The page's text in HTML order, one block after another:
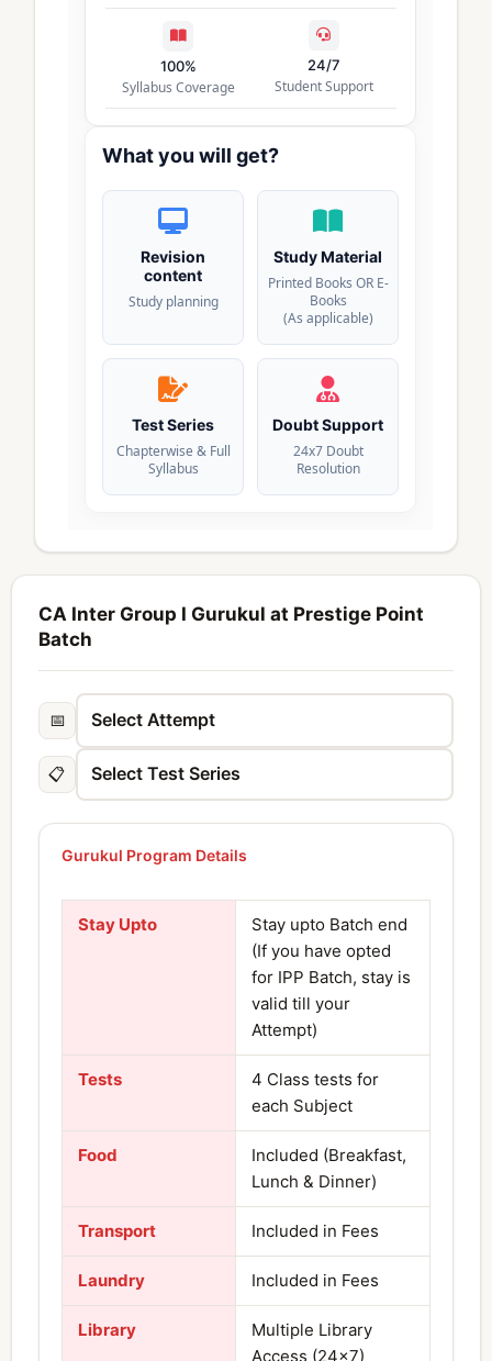
100%
Syllabus Coverage
24/7
Student Support
What you will get?
Revision
content
Study planning
Study Material
Printed Books OR E-
Books
(As applicable)
Test Series
Chapterwise & Full
Syllabus
Doubt Support
24x7 Doubt
Resolution
CA Inter Group I Gurukul at Prestige Point
Batch
📅
📋
Gurukul Program Details
Stay Upto
Stay upto Batch end
(If you have opted
for IPP Batch, stay is
valid till your
Attempt)
Tests
4 Class tests for
each Subject
Food
Included (Breakfast,
Lunch & Dinner)
Transport Included in Fees
Laundry Included in Fees
Library
Multiple Library
Access (24×7)